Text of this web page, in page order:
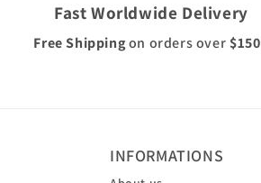
Fast Worldwide Delivery
Free Shippingon orders over $150
INFORMATIONS